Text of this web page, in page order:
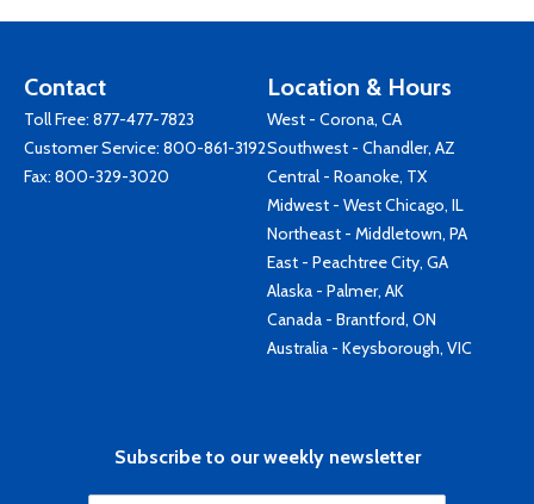
Contact
Toll Free: 877-477-7823
Customer Service: 800-861-3192
Fax: 800-329-3020
Location & Hours
West - Corona, CA
Southwest - Chandler, AZ
Central - Roanoke, TX
Midwest - West Chicago, IL
Northeast - Middletown, PA
East - Peachtree City, GA
Alaska - Palmer, AK
Canada - Brantford, ON
Australia - Keysborough, VIC
Subscribe to our weekly newsletter